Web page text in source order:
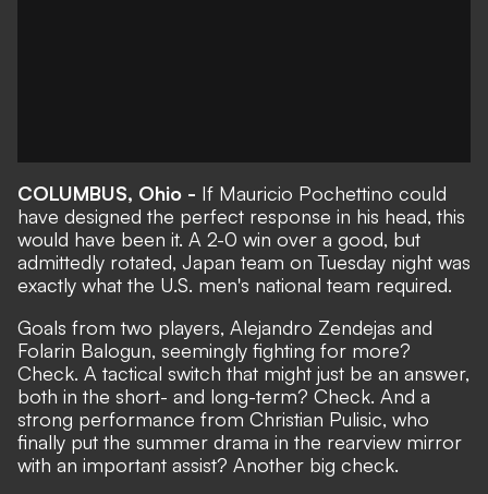
COLUMBUS, Ohio - If Mauricio Pochettino could
have designed the perfect response in his head, this
would have been it. A 2-0 win over a good, but
admittedly rotated, Japan team on Tuesday night was
exactly what the U.S. men's national team required.
Goals from two players, Alejandro Zendejas and
Folarin Balogun, seemingly fighting for more?
Check. A tactical switch that might just be an answer,
both in the short- and long-term? Check. And a
strong performance from Christian Pulisic, who
finally put the summer drama in the rearview mirror
with an important assist? Another big check.